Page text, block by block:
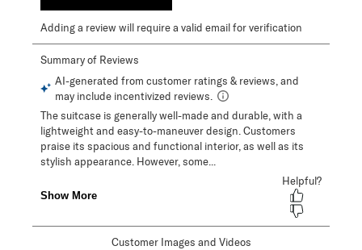
Adding a review will require a valid email for verification
Customer Images and Videos